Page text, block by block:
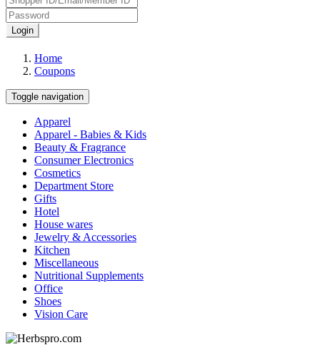
Login
Home
Coupons
Toggle navigation
Apparel
Apparel - Babies & Kids
Beauty & Fragrance
Consumer Electronics
Cosmetics
Department Store
Gifts
Hotel
House wares
Jewelry & Accessories
Kitchen
Miscellaneous
Nutritional Supplements
Office
Shoes
Vision Care